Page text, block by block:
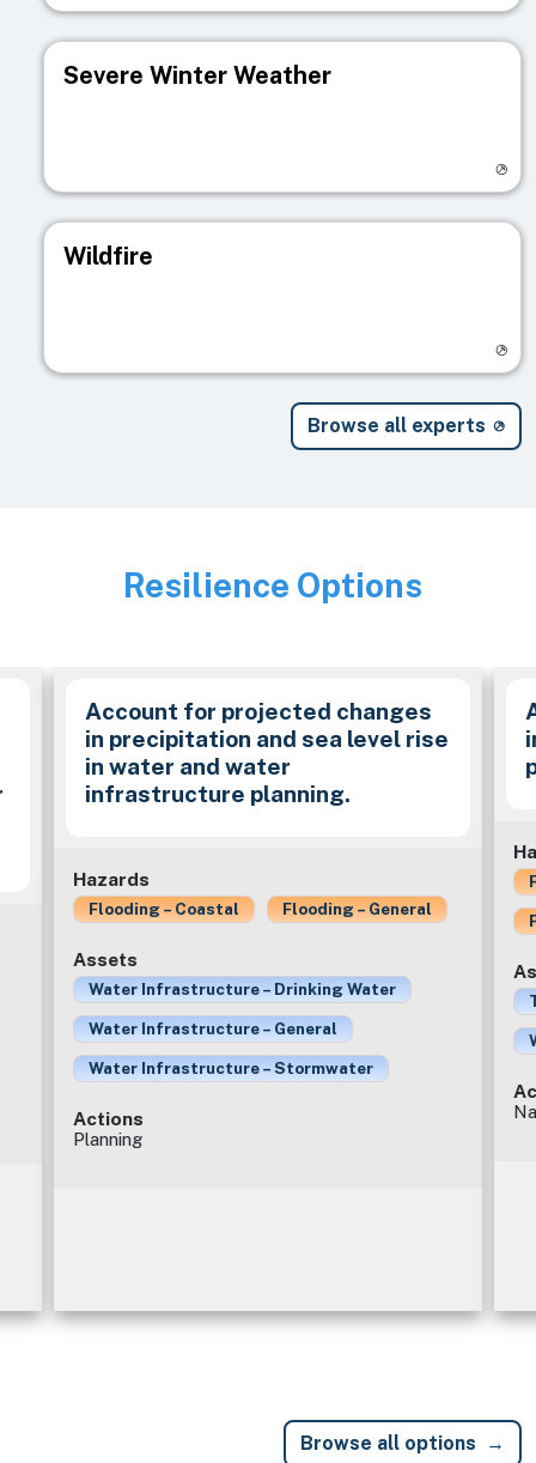
Severe Winter Weather
Wildfire
Browse all experts
Image
Resilience Options
Account for projected changes
in precipitation and sea level rise
in water and water
infrastructure planning.
Hazards
Flooding – Coastal Flooding – General
Assets
Water Infrastructure – Drinking Water
Water Infrastructure – General
Water Infrastructure – Stormwater
Actions
Planning
Browse all options